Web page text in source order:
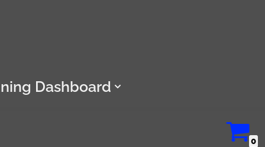
Dashboard
0